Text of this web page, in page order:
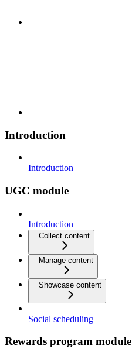
Introduction
Introduction
UGC module
Introduction
Collect content
Manage content
Showcase content
Social scheduling
Rewards program module